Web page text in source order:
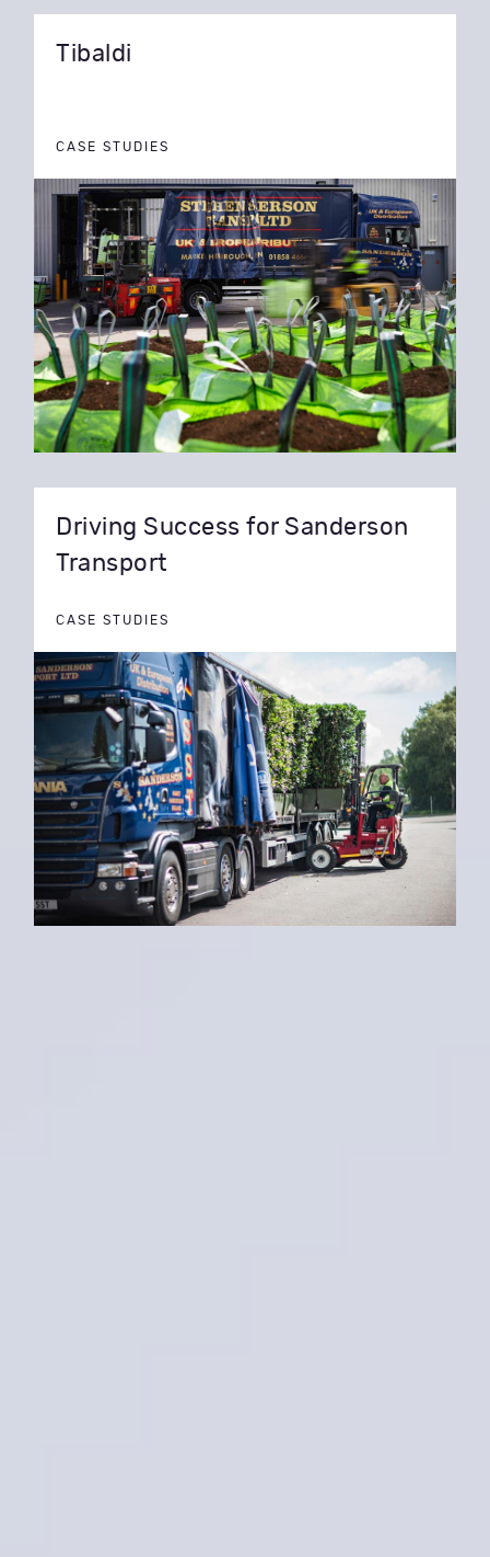
Tibaldi
CASE STUDIES
Driving Success for Sanderson
Transport
CASE STUDIES